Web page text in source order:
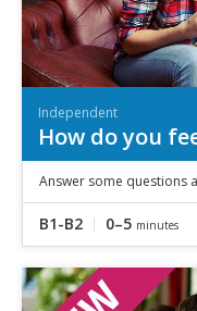
Independent
How do you
Answer some questions
B1-B2 0–5 minutes